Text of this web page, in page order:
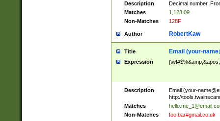
Description
Decimal number.
Matches
1,128.09
Non-Matches
128F
Author RobertKaw
Title Email (your-
Expression
Description Email (your-
http://
Matches
Non-Matches
foo.bar#gmail.co.uk